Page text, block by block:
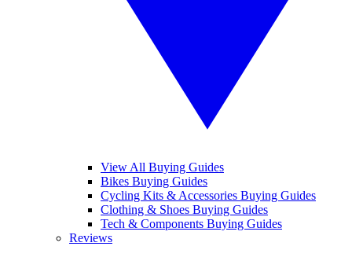
View All Buying Guides
Bikes Buying Guides
Cycling Kits & Accessories Buying Guides
Clothing & Shoes Buying Guides
Tech & Components Buying Guides
Reviews